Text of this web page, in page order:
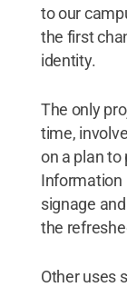
to our
the first
identity.
The only
time,
on a plan to
Information
signage
the
Other uses